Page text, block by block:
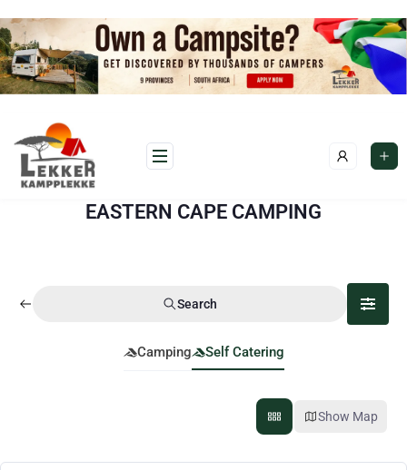
EASTERN CAPE CAMPING
Search
Camping Self Catering
Show Map